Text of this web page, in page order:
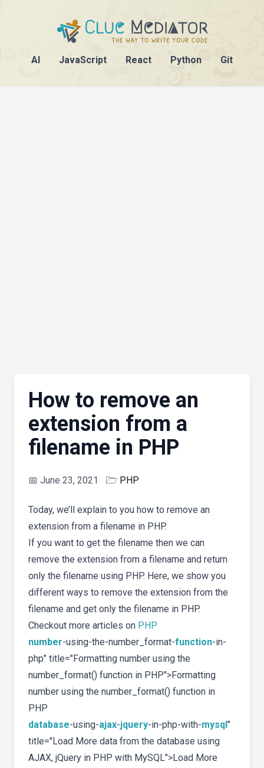
AI JavaScript React Python Git
How to remove an
extension from a
filename in PHP
📅 June 23, 2021 🗁 PHP
Today, we’ll explain to you how to remove an
extension from a filename in PHP.
If you want to get the filename then we can
remove the extension from a filename and return
only the filename using PHP. Here, we show you
different ways to remove the extension from the
filename and get only the filename in PHP.
Checkout more articles on PHP
number-using-the-number_format-function-in-
php" title="Formatting number using the
number_format() function in PHP">Formatting
number using the number_format() function in
PHP
database-using-ajax-jquery-in-php-with-mysql "
title="Load More data from the database using
AJAX, jQuery in PHP with MySQL">Load More